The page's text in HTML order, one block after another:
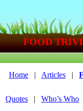
Home | Articles |
Quotes | Who’s Who
FOOD